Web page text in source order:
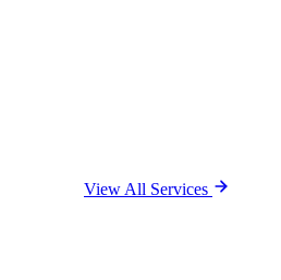
View All Services